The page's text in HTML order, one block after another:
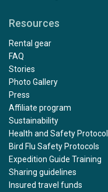
Resources
Rental gear
FAQ
Stories
Photo Gallery
Press
Affiliate program
Sustainability
Health and Safety Protocol
Bird Flu Safety Protocols
Expedition Guide Training
Sharing guidelines
Insured travel funds